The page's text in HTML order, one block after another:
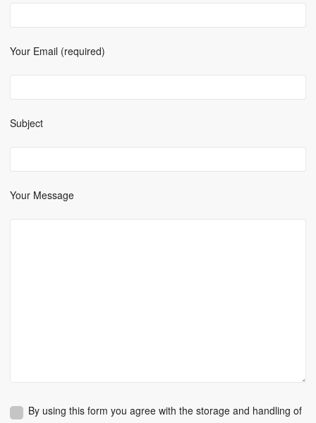
Your Email (required)
Subject
Your Message
By using this form you agree with the storage and handling of